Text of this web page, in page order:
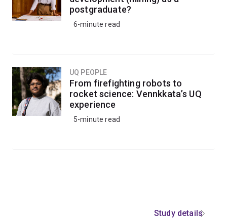
postgraduate?
6-minute read
UQ PEOPLE
From firefighting robots to
rocket science: Vennkkata’s UQ
experience
5-minute read
Study details